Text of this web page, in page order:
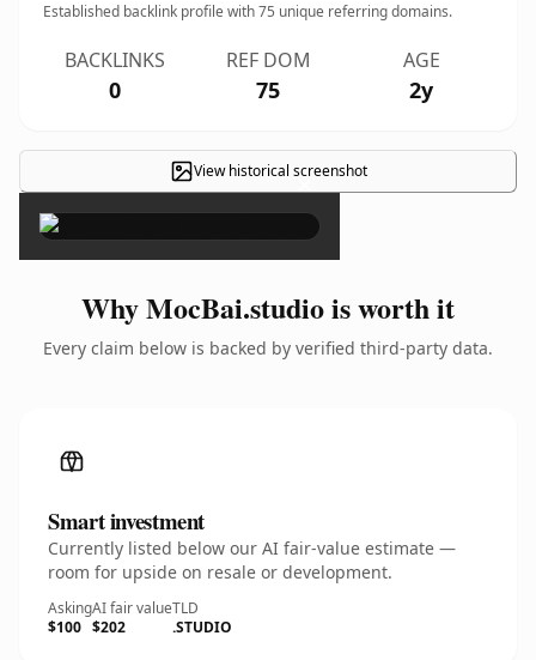
Established backlink profile with75 unique referring domains.
BACKLINKS
0
REF DOM
75
AGE
2y
View historical screenshot
×
Why MocBai.studio is worth it
Every claim below is backed by verified third-party data.
Smart investment
Currently listed below our AI fair-value estimate —
room for upside on resale or development.
Asking
$100
AI fair value
$202
TLD
.STUDIO